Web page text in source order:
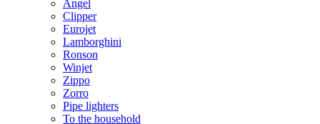
Angel
Clipper
Eurojet
Lamborghini
Ronson
Winjet
Zippo
Zorro
Pipe lighters
To the household